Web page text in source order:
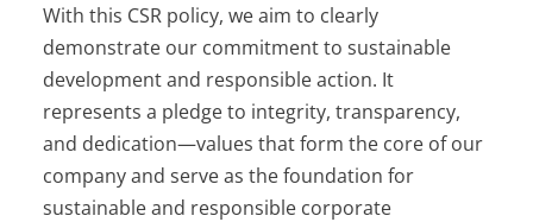
With this CSR policy, we aim to clearly
demonstrate our commitment to sustainable
development and responsible action. It
represents a pledge to integrity, transparency,
and dedication—values that form the core of our
company and serve as the foundation for
sustainable and responsible corporate